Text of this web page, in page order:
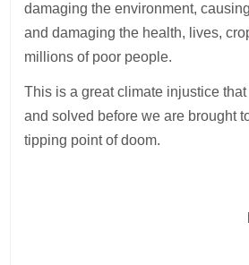
damaging the environment,
and damaging the health, lives,
millions of poor people.
This is a great climate injustice
and solved before we are brought
tipping point of doom.